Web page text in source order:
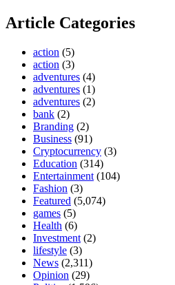
Article Categories
action (5)
action (3)
adventures (4)
adventures (1)
adventures (2)
bank (2)
Branding (2)
Business (91)
Cryptocurrency (3)
Education (314)
Entertainment (104)
Fashion (3)
Featured (5,074)
games (5)
Health (6)
Investment (2)
lifestyle (3)
News (2,311)
Opinion (29)